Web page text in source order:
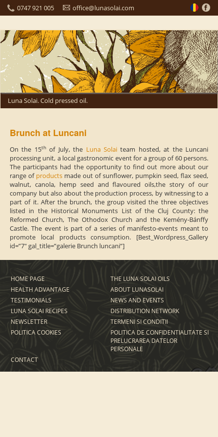
0747 921 005 office@lunasolai.com
Luna Solai. Cold pressed oil.
Brunch at Luncani
On the 15thof July, the Luna Solaiteam hosted, at the Luncani
processing unit, a local gastronomic event for a group of 60 persons.
The participants had the opportunity to find out more about our
range of products made out of sunflower, pumpkin seed, flax seed,
walnut, canola, hemp seed and flavoured oils,the story of our
company but also about the production process, by witnessing to a
part of it. After the brunch, the group visited the three objectives
listed in the Historical Monuments List of the Cluj County: the
Reformed Church, The Othodox Church and the Kemény-Bánffy
Castle.The event is part of a series of manifesto-events meant to
promote local products consumption. [Best_Wordpress_Gallery
id=”7″ gal_title=”galerie Brunch luncani”]
HOME PAGE
THE LUNA SOLAI OILS
HEALTH ADVANTAGE
ABOUT LUNASOLAI
TESTIMONIALS
NEWS AND EVENTS
LUNA SOLAI RECIPES
DISTRIBUTION NETWORK
NEWSLETTER
TERMENI SI CONDITII
POLITICA COOKIES
POLITICA DE CONFIDENTIALITATE SI
PRELUCRAREA DATELOR
PERSONALE
CONTACT